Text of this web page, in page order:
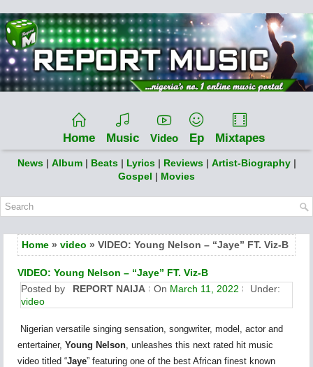
Home Music Video Ep Mixtapes
News | Album | Beats | Lyrics | Reviews | Artist-Biography |
Gospel | Movies
Home » video » VIDEO: Young Nelson – “Jaye” FT. Viz-B
VIDEO: Young Nelson – “Jaye” FT. Viz-B
Posted by
REPORT NAIJA On March 11, 2022
Under:
video
Nigerian versatile singing sensation, songwriter, model, actor and
entertainer, Young Nelson , unleashes this next rated hit music
video titled “Jaye” featuring one of the best African finest known